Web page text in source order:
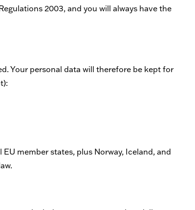
2003, and you will always have the
Your personal data will therefore be kept for
member states, plus Norway, Iceland, and